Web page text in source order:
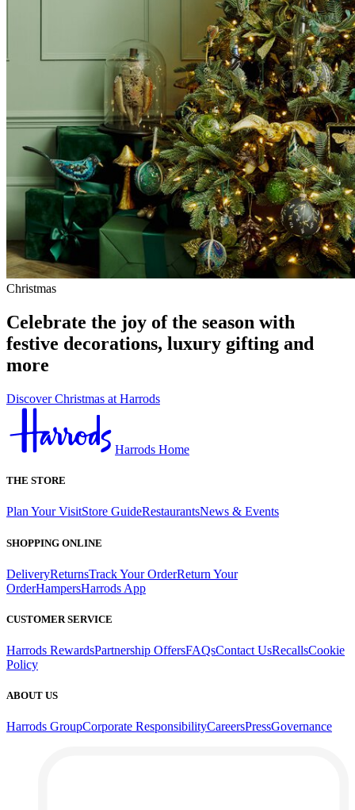
Christmas
Celebrate the joy of the season with
festive decorations, luxury gifting and
more
Discover Christmas at Harrods
Harrods Home
THE STORE
Plan Your VisitStore GuideRestaurantsNews & Events
SHOPPING ONLINE
DeliveryReturnsTrack Your OrderReturn Your
OrderHampersHarrods App
CUSTOMER SERVICE
Harrods RewardsPartnership OffersFAQsContact UsRecallsCookie
Policy
ABOUT US
Harrods GroupCorporate ResponsibilityCareersPressGovernance